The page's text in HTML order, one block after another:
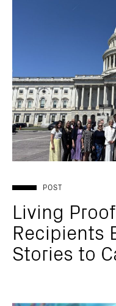
POST
Living
Recipients
Stories to